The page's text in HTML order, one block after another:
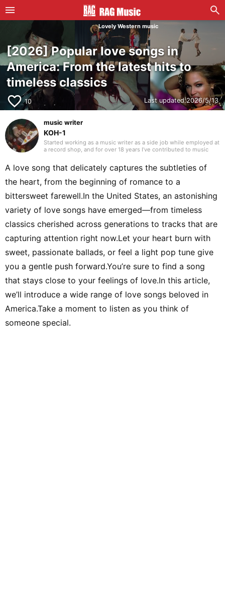
Lovely Western music
[2026] Popular love songs in
America: From the latest hits to
timeless classics
favorite_border 10 Last updated:2026/5/13
music writer
KOH-1
Started working as a music writer as a side job while employed at
a record shop, and for over 18 years I’ve contributed to music
my main field is Western music, but as a listener for over 35
years, I always try to keep my curiosity alive with the motto “I like
what I like.” I have experience playing in bands, where I was a
bassist who handled songwriting and composition. Instruments
I’ve played include bass, guitar, and piano. I began studying
English in my mid-40s and continue to do so today.
A love song that delicately captures the subtleties of
the heart, from the beginning of romance to a
bittersweet farewell.In the United States, an astonishing
variety of love songs have emerged—from timeless
classics cherished across generations to tracks that are
capturing attention right now.Let your heart burn with
sweet, passionate ballads, or feel a light pop tune give
you a gentle push forward.You’re sure to find a song
that stays close to your feelings of love.In this article,
we’ll introduce a wide range of love songs beloved in
America.Take a moment to listen as you think of
someone special.